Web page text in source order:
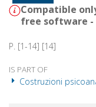
Compatible
free software -
P. [1-14] [14]
IS PART OF
Costruzioni